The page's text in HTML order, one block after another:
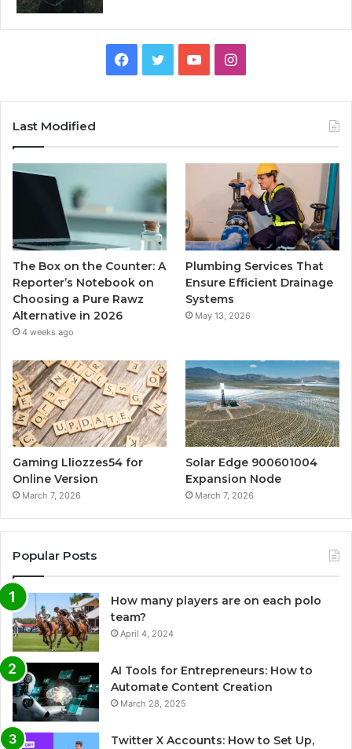
Facebook
TwitterYouTubeInstagram
Last Modified
The Box on the Counter: A
Reporter’s Notebook on
Choosing a Pure Rawz
Alternative in 2026
4 weeks ago
Plumbing Services That
Ensure Efficient Drainage
Systems
May 13, 2026
Gaming Lliozzes54 for
Online Version
March 7, 2026
Solar Edge 900601004
Expansion Node
March 7, 2026
Popular Posts
How many players are on each polo
team?
April 4, 2024
AI Tools for Entrepreneurs: How to
Automate Content Creation
March 28, 2025
Twitter X Accounts: How to Set Up,